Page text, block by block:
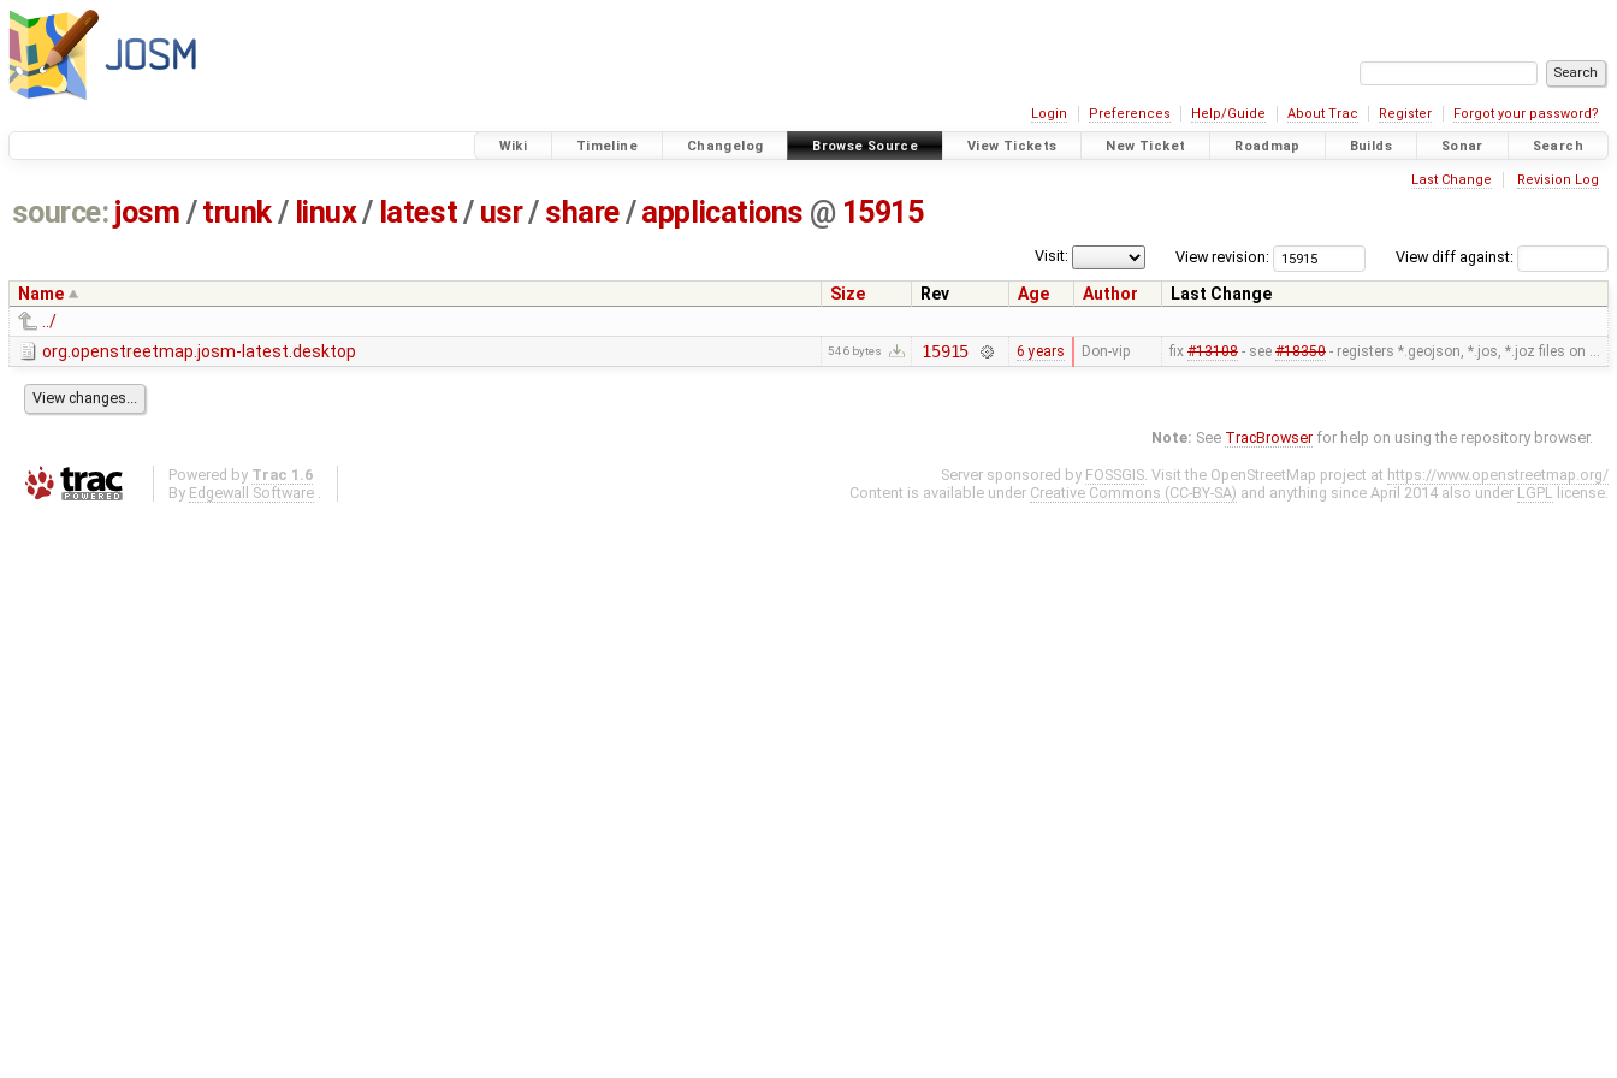
Login Preferences Help/Guide About Trac Register Forgot your password?
Wiki Timeline Changelog Browse Source View Tickets New Ticket Roadmap Builds Sonar Search
Last Change Revision Log
source: josm / trunk/ linux/ latest/ usr/ share/applications @ 15915
View diff against:
View revision:
Visit:
Name Size Rev Age Author
Last Change
../
org.openstreetmap.josm-latest.desktop
546 bytes 15915 6 years Don-vip fix #13108- see #18350- registers *.geojson, *.jos, *.joz files on …
Note: See TracBrowser for help on using the repository browser.
Powered by Trac 1.6
By Edgewall Software .
Server sponsored by FOSSGIS. Visit the OpenStreetMap project at https://www.openstreetmap.org/
Content is available under Creative Commons (CC-BY-SA) and anything since April 2014 also under LGPL license.